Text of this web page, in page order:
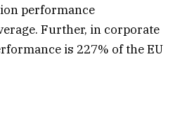
performance
Further, in corporate
is 227% of the EU